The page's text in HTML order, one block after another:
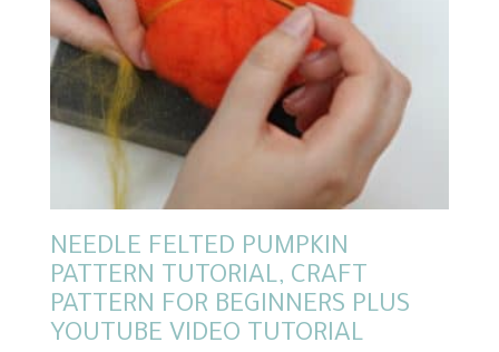
NEEDLE FELTED PUMPKIN
PATTERN TUTORIAL, CRAFT
PATTERN FOR BEGINNERS PLUS
YOUTUBE VIDEO TUTORIAL